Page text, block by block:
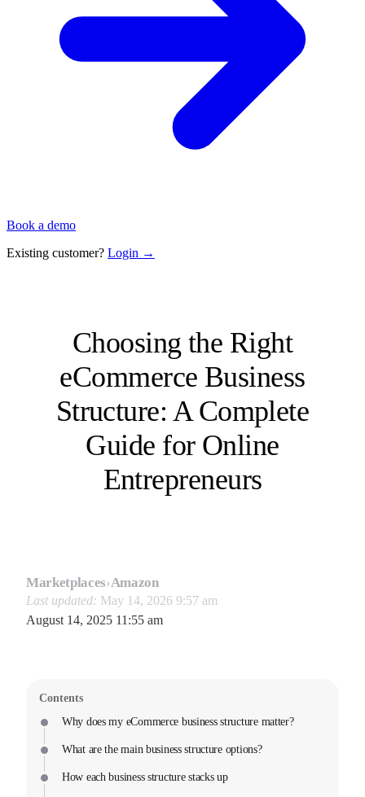
Book a demo
Existing customer? Login →
Choosing the Right
eCommerce Business
Structure: A Complete
Guide for Online
Entrepreneurs
Marketplaces›Amazon
Last updated: May 14, 2026 9:57 am
August 14, 2025 11:55 am
Contents
Why does my eCommerce business structure matter?
What are the main business structure options?
How each business structure stacks up